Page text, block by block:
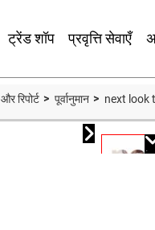
ट्रेंड शॉप प्रवृत्ति सेवाएँ
रिपोर्ट पूर्वानुमान next look